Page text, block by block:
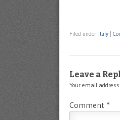
Filed under Italy
Leave a
Your email
Comment *